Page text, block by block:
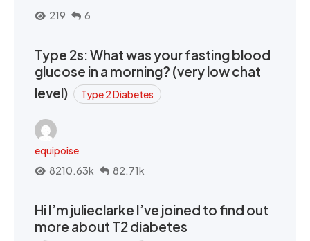
219
6
Type 2s: What was your fasting blood
glucose in a morning? (very low chat
level)
Type 2 Diabetes
equipoise
8210.63k
82.71k
Hi I’m julieclarke I’ve joined to find out
more about T2 diabetes